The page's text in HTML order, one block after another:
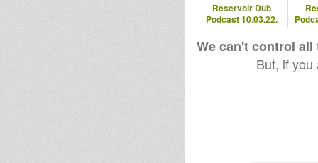
Reservoir Dub
Podcast 10.03.22.
We can't control
But, if